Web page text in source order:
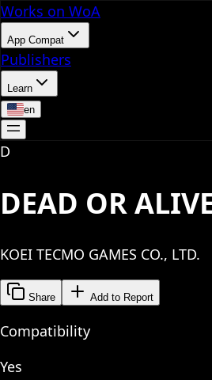
Works on WoA
App Compat
Publishers
Learn
en
D
DEAD OR
KOEI TECMO GAMES CO., LTD.
Share Add to Report
Compatibility
Yes